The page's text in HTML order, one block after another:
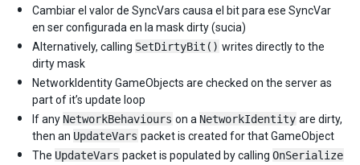
Cambiar el valor de SyncVars causa el bit para ese SyncVar
en ser configurada en la mask dirty (sucia)
Alternatively, calling SetDirtyBit() writes directly to the
dirty mask
NetworkIdentity GameObjects are checked on the server as
part of it’s update loop
If any NetworkBehaviours on a NetworkIdentity are dirty,
then an UpdateVars packet is created for that GameObject
The UpdateVars packet is populated by calling OnSerialize